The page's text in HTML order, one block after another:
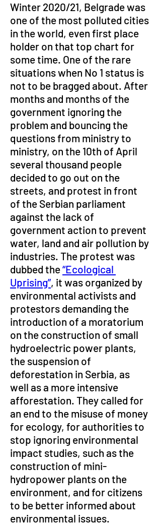
Winter 2020/21, Belgrade was
one of the most polluted cities
in the world, even first place
holder on that top chart for
some time. One of the rare
situations when No 1 status is
not to be bragged about. After
months and months of the
government ignoring the
problem and bouncing the
questions from ministry to
ministry, on the 10th of April
several thousand people
decided to go out on the
streets, and protest in front
of the Serbian parliament
against the lack of
government action to prevent
water, land and air pollution by
industries. The protest was
dubbed the “Ecological
Uprising”, it was organized by
environmental activists and
protestors demanding the
introduction of a moratorium
on the construction of small
hydroelectric power plants,
the suspension of
deforestation in Serbia, as
well as a more intensive
afforestation. They called for
an end to the misuse of money
for ecology, for authorities to
stop ignoring environmental
impact studies, such as the
construction of mini-
hydropower plants on the
environment, and for citizens
to be better informed about
environmental issues.